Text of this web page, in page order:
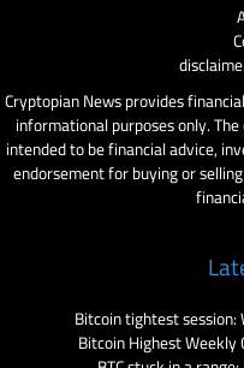
Cryptopian News provides
informational purposes only.
intended to be financial advice,
endorsement for buying or
Bitcoin tightest
Bitcoin Highest Weekly